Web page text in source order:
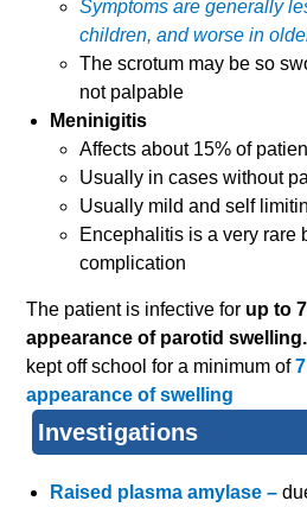
Symptoms are generally
children, and worse in
The scrotum may be so
not palpable
Meninigitis
Affects about 15% of
Usually in cases without
Usually mild and self
Encephalitis is a very rare
complication
The patient is infective for up to
appearance of parotid
kept off school for a minimum of
appearance of swelling
Investigations
Raised plasma amylase –